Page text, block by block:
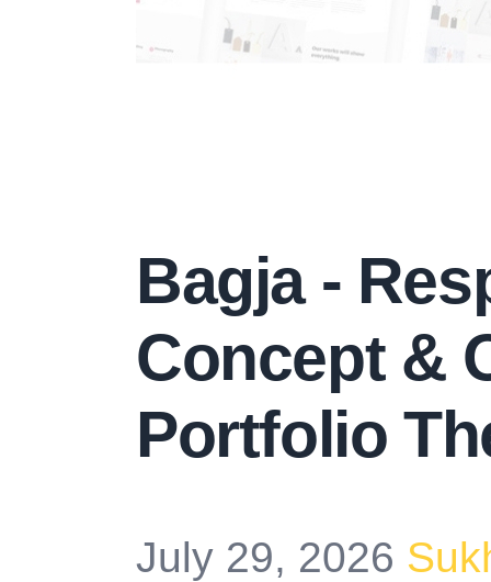
Bagja -
Concept &
Portfolio
July 29, 2026